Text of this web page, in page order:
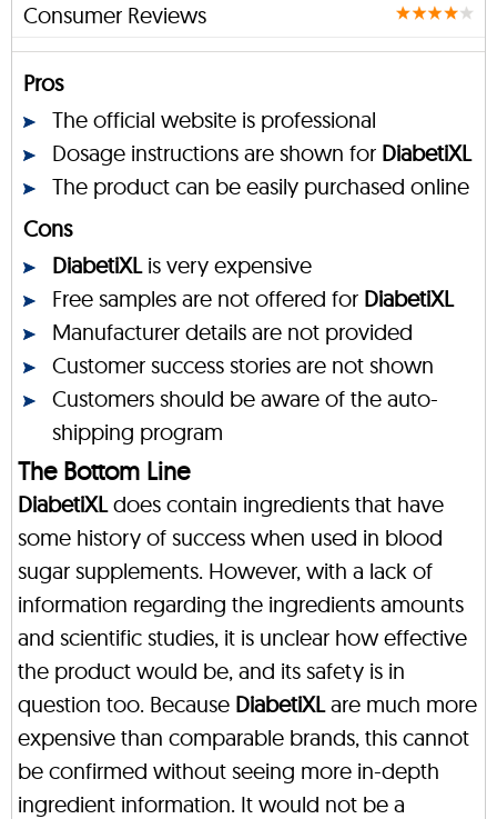
Consumer Reviews
Pros
The official website is professional
Dosage instructions are shown for DiabetiXL
The product can be easily purchased online
Cons
DiabetiXLis very expensive
Free samples are not offered for DiabetiXL
Manufacturer details are not provided
Customer success stories are not shown
Customers should be aware of the auto-
shipping program
The Bottom Line
DiabetiXLdoes contain ingredients that have
some history of success when used in blood
sugar supplements. However, with a lack of
information regarding the ingredients amounts
and scientific studies, it is unclear how effective
the product would be, and its safety is in
question too. Because DiabetiXLare much more
expensive than comparable brands, this cannot
be confirmed without seeing more in-depth
ingredient information. It would not be a